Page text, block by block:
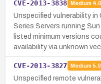
CVE-2013-3838 Medium 4.0
Unspecified vulnerability in
Series Servers running
listed minimum versions
availability via unknown
CVE-2013-3827 Medium 5.0
Unspecified remote